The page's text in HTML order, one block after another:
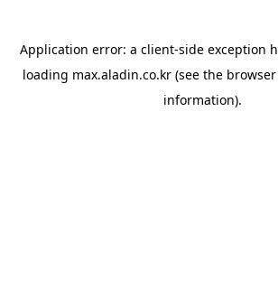
Application error: a client-side exception
loading max.aladin.co.kr (see the
information).